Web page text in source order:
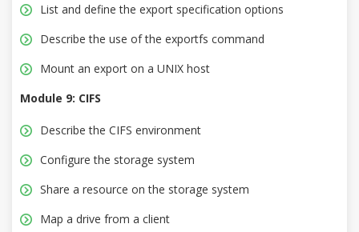
List and define the export specification options
Describe the use of the exportfs command
Mount an export on a UNIX host
Module 9: CIFS
Describe the CIFS environment
Configure the storage system
Share a resource on the storage system
Map a drive from a client